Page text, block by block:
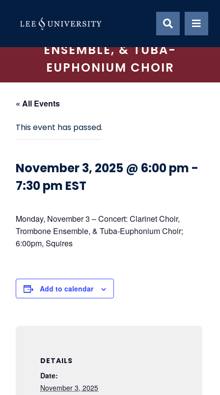
content
CONCERT: CLARINET
CHOIR, TROMBONE
ENSEMBLE, & TUBA-
EUPHONIUM CHOIR
DETAILS
Date:
November 3, 2025
« All Events
This event has passed.
November 3, 2025 @ 6:00 pm -
7:30 pm EST
Monday, November 3 – Concert: Clarinet Choir,
Trombone Ensemble, & Tuba-Euphonium Choir;
6:00pm, Squires
Add to calendar